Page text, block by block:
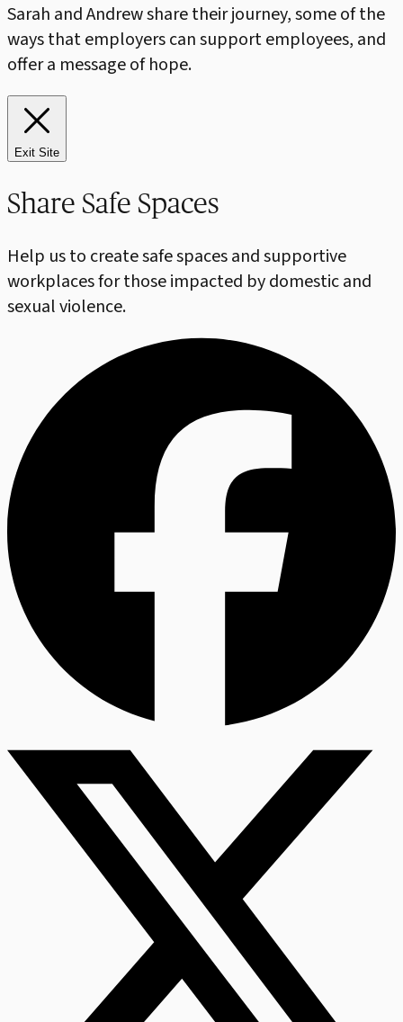
Sarah and Andrew share their journey, some of the
ways that employers can support employees, and
offer a message of hope.
Exit Site
Share Safe Spaces
Help us to create safe spaces and supportive
workplaces for those impacted by domestic and
sexual violence.